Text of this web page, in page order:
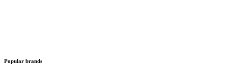
Popular brands